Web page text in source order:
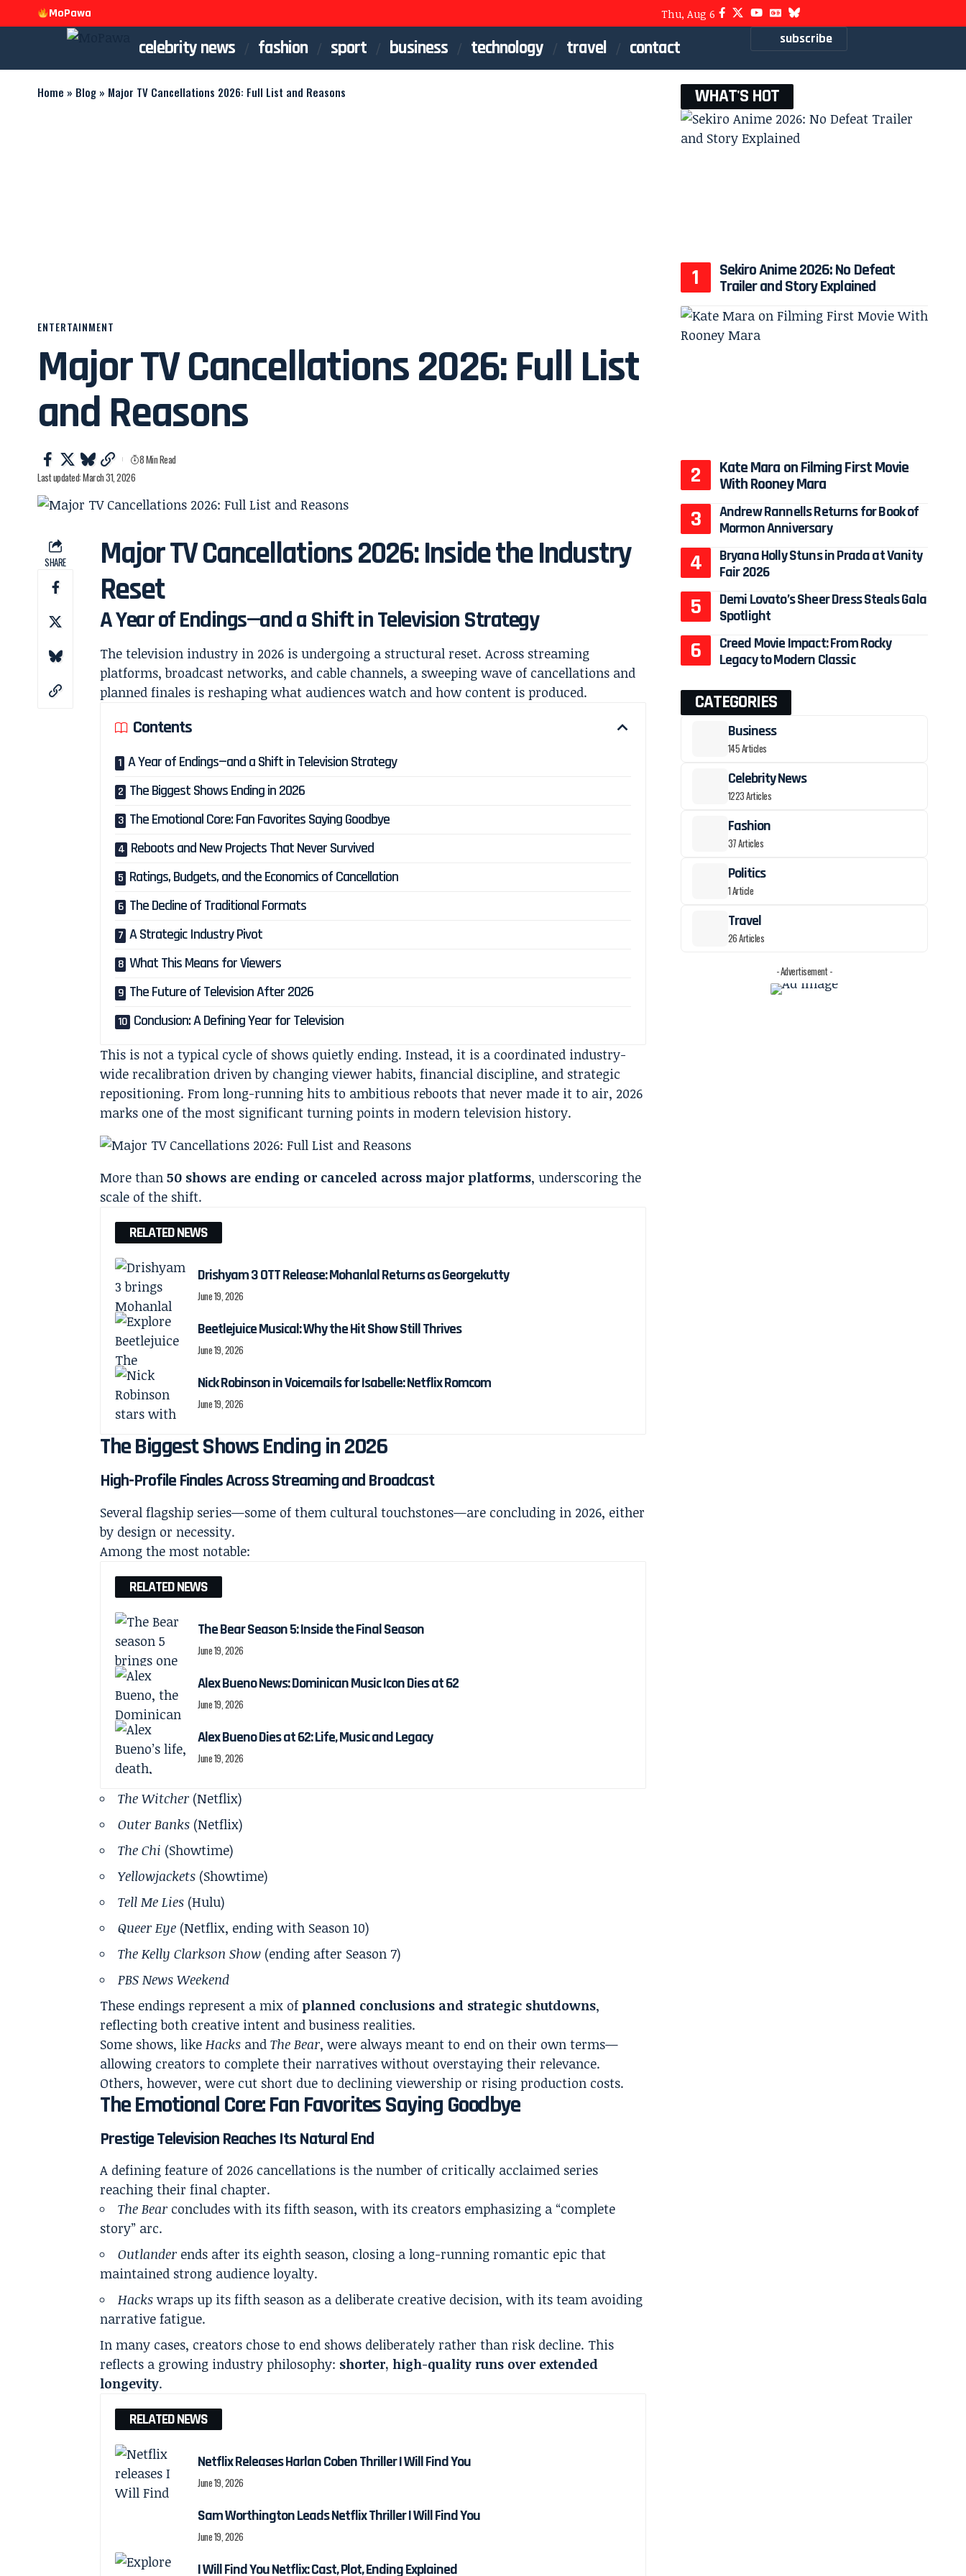
MoPawa Thu, Aug 6
celebrity news fashion sport business technology travel contact subscribe
Home » Blog » Major TV Cancellations 2026: Full List and Reasons
ENTERTAINMENT
Major TV Cancellations 2026: Full List
and Reasons
Last updated: March 31, 2026
8 Min Read
SHARE
Major TV Cancellations 2026: Inside the Industry
Reset
A Year of Endings—and a Shift in Television Strategy
The television industry in 2026 is undergoing a structural reset. Across streaming
platforms, broadcast networks, and cable channels, a sweeping wave of cancellations and
planned finales is reshaping what audiences watch and how content is produced.
Contents
A Year of Endings—and a Shift in Television Strategy
The Biggest Shows Ending in 2026
The Emotional Core: Fan Favorites Saying Goodbye
Reboots and New Projects That Never Survived
Ratings, Budgets, and the Economics of Cancellation
The Decline of Traditional Formats
A Strategic Industry Pivot
What This Means for Viewers
The Future of Television After 2026
Conclusion: A Defining Year for Television
This is not a typical cycle of shows quietly ending. Instead, it is a coordinated industry-
wide recalibration driven by changing viewer habits, financial discipline, and strategic
repositioning. From long-running hits to ambitious reboots that never made it to air, 2026
marks one of the most significant turning points in modern television history.
More than50 shows are ending or canceled across major platforms, underscoring the
scale of the shift.
RELATED NEWS
Drishyam 3 OTT Release: Mohanlal Returns as Georgekutty
June 19, 2026
Beetlejuice Musical: Why the Hit Show Still Thrives
June 19, 2026
Nick Robinson in Voicemails for Isabelle: Netflix Romcom
June 19, 2026
The Biggest Shows Ending in 2026
High-Profile Finales Across Streaming and Broadcast
Several flagship series—some of them cultural touchstones—are concluding in 2026, either
by design or necessity.
Among the most notable:
RELATED NEWS
The Bear Season 5: Inside the Final Season
June 19, 2026
Alex Bueno News: Dominican Music Icon Dies at 62
June 19, 2026
Alex Bueno Dies at 62: Life, Music and Legacy
June 19, 2026
The Witcher(Netflix)
Outer Banks (Netflix)
The Chi (Showtime)
Yellowjackets (Showtime)
Tell Me Lies (Hulu)
Queer Eye (Netflix, ending with Season 10)
The Kelly Clarkson Show (ending after Season 7)
PBS News Weekend
These endings represent a mix ofplanned conclusions and strategic shutdowns,
reflecting both creative intent and business realities.
Some shows, like Hacks andThe Bear, were always meant to end on their own terms—
allowing creators to complete their narratives without overstaying their relevance.
Others, however, were cut short due to declining viewership or rising production costs.
The Emotional Core: Fan Favorites Saying Goodbye
Prestige Television Reaches Its Natural End
A defining feature of 2026 cancellations is the number of critically acclaimed series
reaching their final chapter.
The Bearconcludes with its fifth season, with its creators emphasizing a “complete
story” arc.
Outlanderends after its eighth season, closing a long-running romantic epic that
maintained strong audience loyalty.
Hacks wraps up its fifth season as a deliberate creative decision, with its team avoiding
narrative fatigue.
In many cases, creators chose to end shows deliberately rather than risk decline. This
reflects a growing industry philosophy: shorter, high-quality runs over extended
longevity.
RELATED NEWS
Netflix Releases Harlan Coben Thriller I Will Find You
June 19, 2026
Sam Worthington Leads Netflix Thriller I Will Find You
June 19, 2026
I Will Find You Netflix: Cast, Plot, Ending Explained
WHAT'S HOT
Sekiro Anime 2026: No Defeat
Trailer and Story Explained
Kate Mara on Filming First Movie
With Rooney Mara
Andrew Rannells Returns for Book of
Mormon Anniversary
Bryana Holly Stuns in Prada at Vanity
Fair 2026
Demi Lovato’s Sheer Dress Steals Gala
Spotlight
Creed Movie Impact: From Rocky
Legacy to Modern Classic
CATEGORIES
Business
145 Articles
Celebrity News
1223 Articles
Fashion
37 Articles
Politics
1 Article
Travel
26 Articles
- Advertisement -